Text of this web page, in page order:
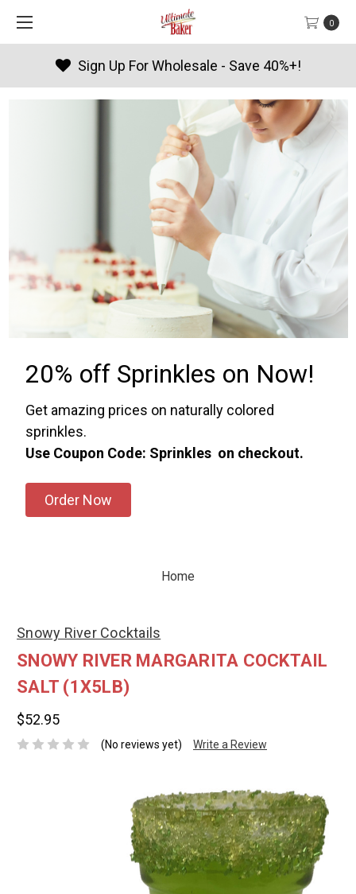
0
40%+! Products By
20% off Sprinkles on Now!
Get amazing prices on naturally colored
sprinkles.
Use Coupon Code: Sprinkles on checkout.
Order Now
Home
Snowy River Cocktails
SNOWY RIVER MARGARITA COCKTAIL
SALT (1X5LB)
$52.95
(No reviews yet) Write a Review